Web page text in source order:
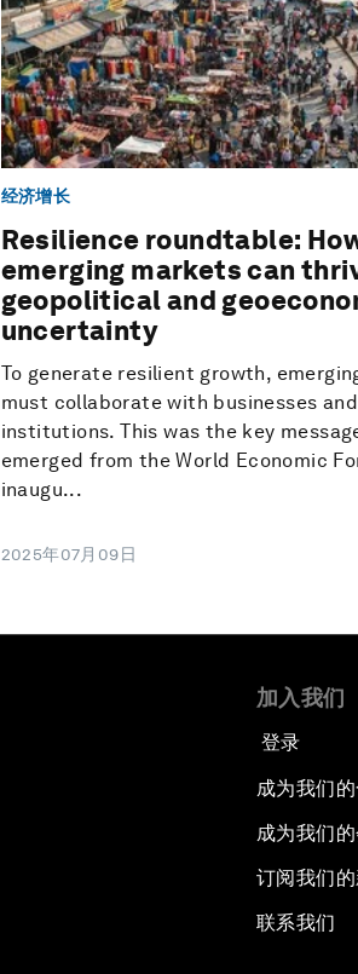
经济增长
Resilience roundtable:
emerging markets can
geopolitical and
uncertainty
To generate resilient growth,
must collaborate with businesses
institutions. This was the key
emerged from the World Economic
inaugu...
2025年07月09日
加入我们
登录
成为我们
成为我们
订阅我们
联系我们